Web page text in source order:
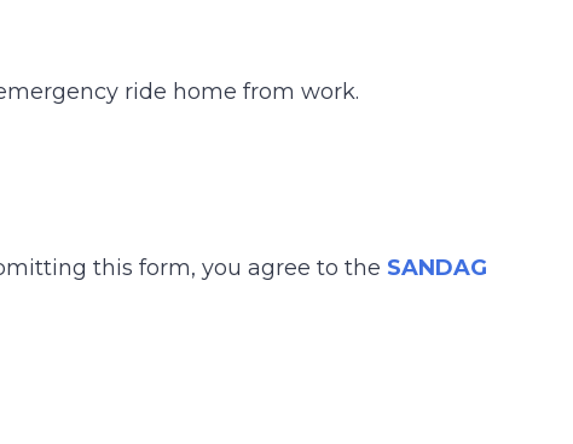
ride home from work.
this form, you agree to the SANDAG